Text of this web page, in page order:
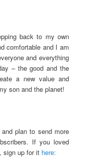
back to my own
comfortable and I am
and everything
– the good and the
a new value and
son and the planet!
and plan to send more
If you loved
sign up for it here: